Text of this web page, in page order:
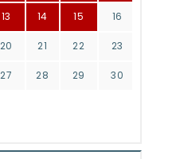
13 14 15 16
20 21 22 23
27 28 29 30